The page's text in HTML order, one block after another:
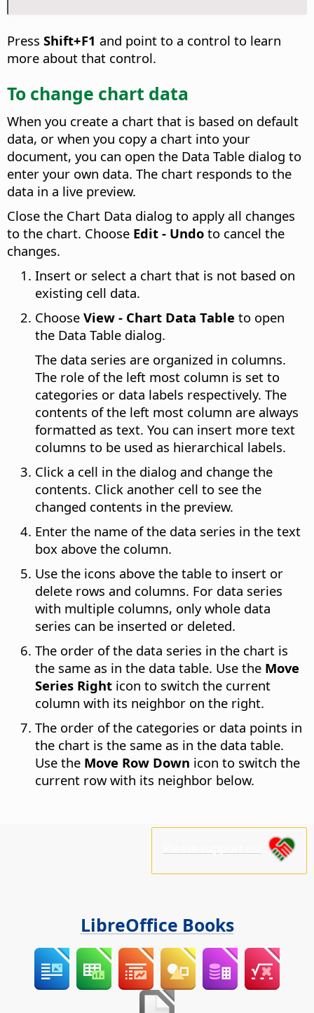
Press Shift+F1 and point to a control to learn
more about that control.
To change chart data
When you create a chart that is based on default
data, or when you copy a chart into your
document, you can open the Data Table dialog to
enter your own data. The chart responds to the
data in a live preview.
Close the Chart Data dialog to apply all changes
to the chart. Choose Edit - Undo to cancel the
changes.
Insert or select a chart that is not based on
existing cell data.
Choose View - Chart Data Table to open
the Data Table dialog.
The data series are organized in columns.
The role of the left most column is set to
categories or data labels respectively. The
contents of the left most column are always
formatted as text. You can insert more text
columns to be used as hierarchical labels.
Click a cell in the dialog and change the
contents. Click another cell to see the
changed contents in the preview.
Enter the name of the data series in the text
box above the column.
Use the icons above the table to insert or
delete rows and columns. For data series
with multiple columns, only whole data
series can be inserted or deleted.
The order of the data series in the chart is
the same as in the data table. Use the Move
Series Right icon to switch the current
column with its neighbor on the right.
The order of the categories or data points in
the chart is the same as in the data table.
Use the Move Row Down icon to switch the
current row with its neighbor below.
LibreOffice Books